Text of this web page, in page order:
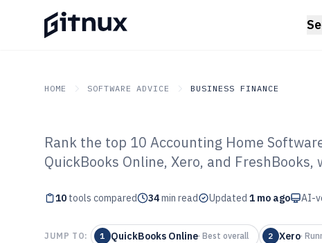
HOME SOFTWARE ADVICE BUSINESS FINANCE
GITNUX SOFTWARE ADVICE Business Finance
Top 10 Best
Software of 2026
Rank the top 10 Accounting Home
QuickBooks Online, Xero, and
10 tools compared 34min read Updated 1 mo ago AI-
JUMP TO: 1 QuickBooks Online· Best overall 2 Xero·